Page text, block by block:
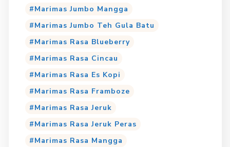
Marimas Jumbo Mangga
Marimas Jumbo Teh Gula Batu
Marimas Rasa Blueberry
Marimas Rasa Cincau
Marimas Rasa Es Kopi
Marimas Rasa Framboze
Marimas Rasa Jeruk
Marimas Rasa Jeruk Peras
Marimas Rasa Mangga